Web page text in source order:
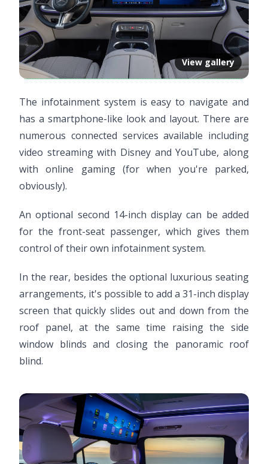
View gallery
The infotainment system is easy to navigate and
has a smartphone-like look and layout. There are
numerous connected services available including
video streaming with Disney and YouTube, along
with online gaming (for when you're parked,
obviously).
An optional second 14-inch display can be added
for the front-seat passenger, which gives them
control of their own infotainment system.
In the rear, besides the optional luxurious seating
arrangements, it's possible to add a 31-inch display
screen that quickly slides out and down from the
roof panel, at the same time raising the side
window blinds and closing the panoramic roof
blind.